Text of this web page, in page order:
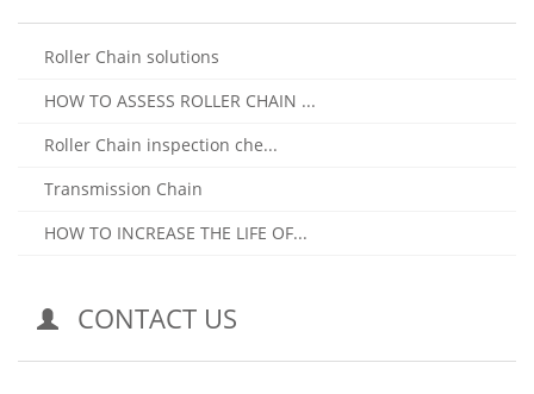
Roller Chain solutions
HOW TO ASSESS ROLLER CHAIN ...
Roller Chain inspection che...
Transmission Chain
HOW TO INCREASE THE LIFE OF...
CONTACT US